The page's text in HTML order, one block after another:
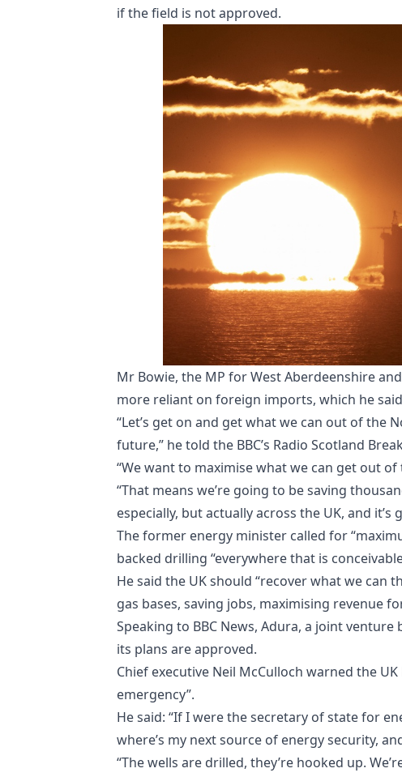
if the field is not approved.
Mr Bowie, the MP for West Aberdeenshire
more reliant on foreign imports, which he
“Let’s get on and get what we can out of the
future,” he told the BBC’s Radio Scotland
“We want to maximise what we can get out of
“That means we’re going to be saving
especially, but actually across the UK, and
The former energy minister called for
backed drilling “everywhere that is
He said the UK should “recover what we can
gas bases, saving jobs, maximising revenue
Speaking to BBC News, Adura, a joint
its plans are approved.
Chief executive Neil McCulloch warned the
emergency”.
He said: “If I were the secretary of state for
where’s my next source of energy security,
“The wells are drilled, they’re hooked up.